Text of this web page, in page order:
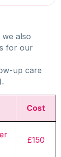
also
for our
up care
Cost
£150